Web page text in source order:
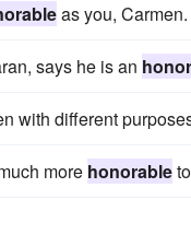
as you, Carmen.
says he is an
with different
more honorable